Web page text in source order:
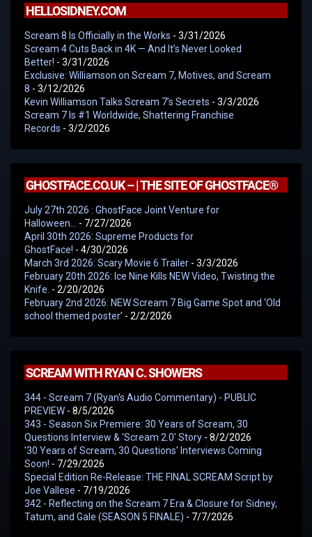
HELLOSIDNEY.COM
Scream 8 Is Officially in the Works - 3/31/2026
Scream 4 Cuts Back in 4K — And It’s Never Looked
Better! - 3/31/2026
Exclusive: Williamson on Scream 7, Motives, and Scream
8 - 3/12/2026
Kevin Williamson Talks Scream 7’s Secrets - 3/3/2026
Scream 7 Is #1 Worldwide, Shattering Franchise
Records - 3/2/2026
GHOSTFACE.CO.UK – | THE SITE OF GHOSTFACE®
July 27th 2026 : GhostFace Joint Venture for
Halloween…
- 7/27/2026
April 30th 2026: Supreme Products for
GhostFace! - 4/30/2026
March 3rd 2026: Scary Movie 6 Trailer - 3/3/2026
February 20th 2026: Ice Nine Kills NEW Video, Twisting the
Knife. - 2/20/2026
February 2nd 2026: NEW Scream 7 Big Game Spot and ‘Old
school themed poster’ - 2/2/2026
SCREAM WITH RYAN C. SHOWERS
344 - Scream 7 (Ryan's Audio Commentary) - PUBLIC
PREVIEW - 8/5/2026
343 - Season Six Premiere: 30 Years of Scream, 30
Questions Interview & 'Scream 2.0' Story - 8/2/2026
'30 Years of Scream, 30 Questions' Interviews Coming
Soon! - 7/29/2026
Special Edition Re-Release: THE FINAL SCREAM Script by
Joe Vallese - 7/19/2026
342 - Reflecting on the Scream 7 Era & Closure for Sidney,
Tatum, and Gale (SEASON 5 FINALE) - 7/7/2026